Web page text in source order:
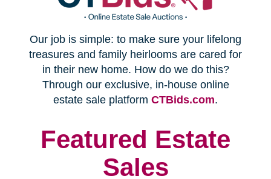
(opens
in
new
Our job is simple: to make sure your lifelong
treasures and family heirlooms are cared for
in their new home. How do we do this?
Through our exclusive, in-house online
estate sale platform CTBids.com(opens
window)
.
Featured Estate
Sales